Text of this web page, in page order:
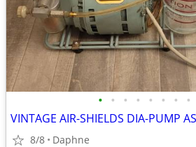
• • • • • • • •
8/8 Daphne